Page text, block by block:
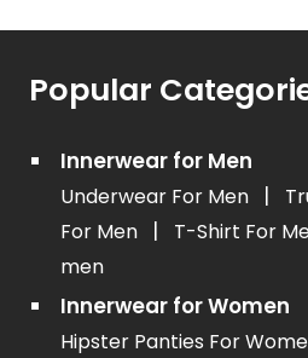
Popular
Innerwear for Men
Underwear For Men |
For Men
| T-Shirt For
men
Innerwear for Women
Hipster Panties For